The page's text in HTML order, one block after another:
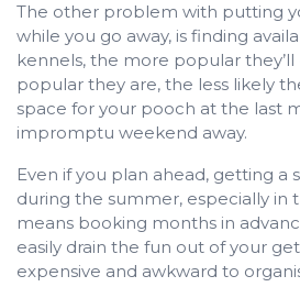
The other problem with putting
while you go away, is finding
kennels, the more popular
popular they are, the less likely
space for your pooch at the last
impromptu weekend away.
Even if you plan ahead, getting a
during the summer, especially in
means booking months in
easily drain the fun out of your
expensive and awkward to